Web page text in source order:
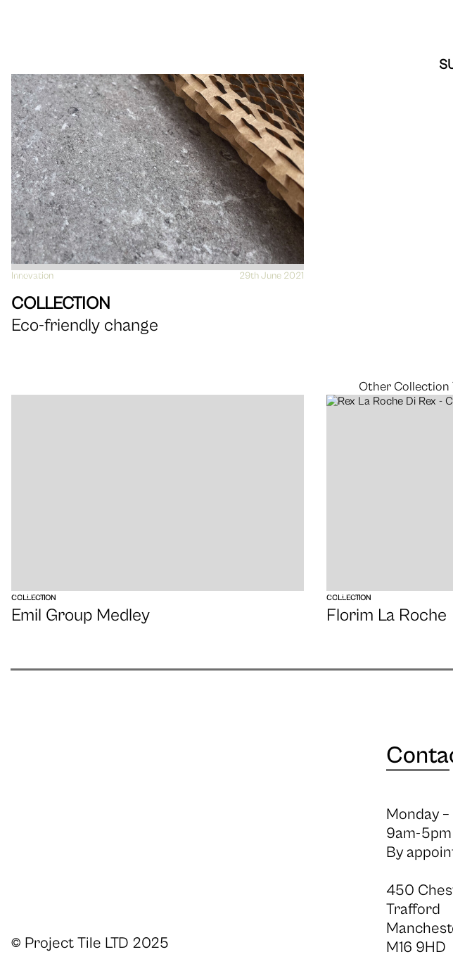
Innovation 29th June 2021
COLLECTION
Eco-friendly change
VIEW
Other Collection
COLLECTION
Emil Group Medley
VIEW COLLECTION
Florim La Roche
VIEW
© Project Tile LTD 2025
Monday
9am-5pm
By
450
Trafford
M16 9HD